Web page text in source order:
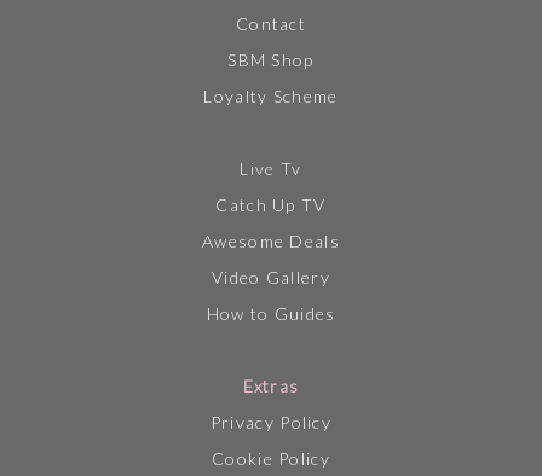
Contact
SBM Shop
Loyalty Scheme
Live Tv
Catch Up TV
Awesome Deals
Video Gallery
How to Guides
Extras
Privacy Policy
Cookie Policy